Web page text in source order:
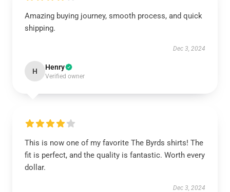
Amazing buying journey, smooth process, and quick
shipping.
Dec 3, 2024
H Henry
Verified owner
This is now one of my favorite The Byrds shirts! The
fit is perfect, and the quality is fantastic. Worth every
dollar.
Dec 3, 2024